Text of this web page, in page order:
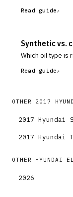
Read guide
Synthetic vs.
Which oil type is
Read guide
OTHER 2017
2017 Hyundai
2017 Hyundai
OTHER HYUNDAI
2026